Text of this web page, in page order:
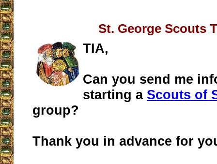
St. George Scouts
TIA,
Can you send me
starting a Scouts of
group?
Thank you in advance for